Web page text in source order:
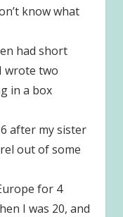
know what
had short
wrote two
in a box
after my sister
out of some
for 4
I was 20, and